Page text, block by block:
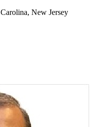
New Jersey